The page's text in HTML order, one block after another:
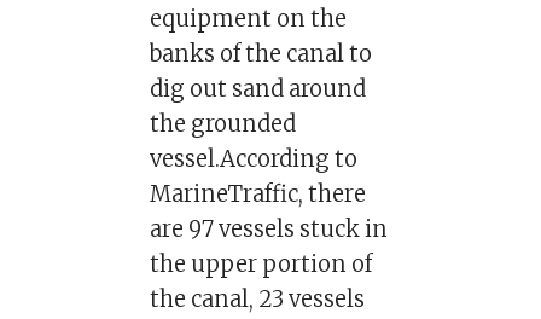
equipment on the
banks of the canal to
dig out sand around
the grounded
vessel.According to
MarineTraffic, there
are 97 vessels stuck in
the upper portion of
the canal, 23 vessels